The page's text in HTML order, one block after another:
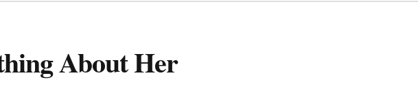
About Her